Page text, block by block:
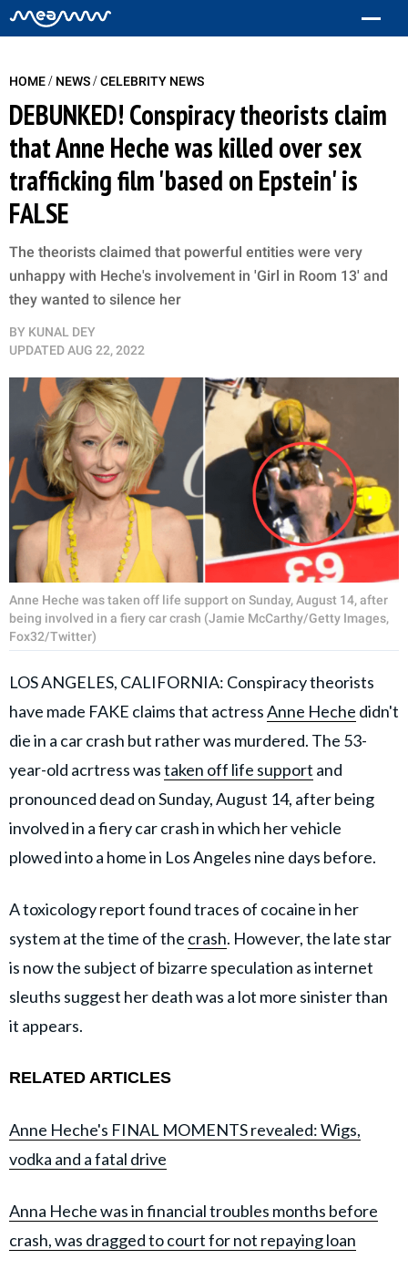
HOME/ NEWS/CELEBRITY NEWS
DEBUNKED! Conspiracy theorists claim
that Anne Heche was killed over sex
trafficking film 'based on Epstein' is
FALSE
The theorists claimed that powerful entities were very
unhappy with Heche's involvement in 'Girl in Room 13' and
they wanted to silence her
BY KUNAL DEY
UPDATEDAUG 22, 2022
Anne Heche was taken off life support on Sunday, August 14, after
being involved in a fiery car crash (Jamie McCarthy/Getty Images,
Fox32/Twitter)
LOS ANGELES, CALIFORNIA: Conspiracy theorists
have made FAKE claims that actressAnne Heche didn't
die in a car crash but rather was murdered. The 53-
year-old acrtress wastaken off life support and
pronounced dead on Sunday, August 14, after being
involved in a fiery car crash in which her vehicle
plowed into a home in Los Angeles nine days before.
A toxicology report found traces of cocaine in her
system at the time of the crash. However, the late star
is now the subject of bizarre speculation as internet
sleuths suggest her death was a lot more sinister than
it appears.
RELATED ARTICLES
Anne Heche's FINAL MOMENTS revealed: Wigs,
vodka and a fatal drive
Anna Heche was in financial troubles months before
crash, was dragged to court for not repaying loan